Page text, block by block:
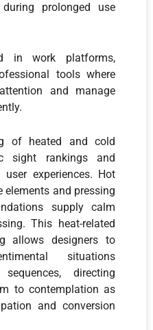
prolonged use
in work platforms,
tools where
and manage
of heated and cold
sight rankings and
experiences. Hot
elements and pressing
supply calm
This heat-related
allows designers to
situations
directing
to contemplation as
and conversion